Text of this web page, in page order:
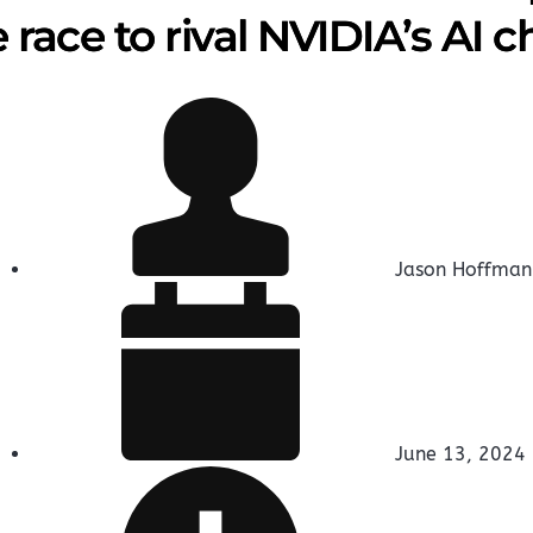
race to rival NVIDIA’s AI
Jason Hoffman
June 13, 2024